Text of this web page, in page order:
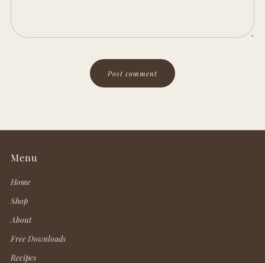
Menu
Home
Shop
About
Free Downloads
Recipes